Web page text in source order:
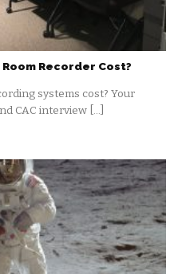
Recorder Cost?
systems cost? Your
CAC interview [...]